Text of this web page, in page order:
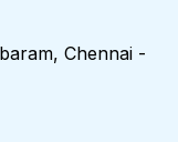
Chennai -